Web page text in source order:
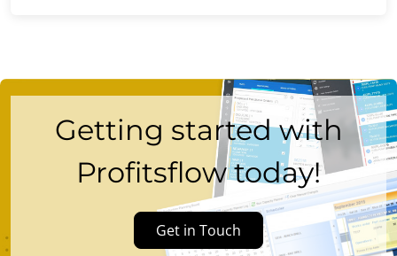
Getting started with
Profitsflow today!
Get in Touch